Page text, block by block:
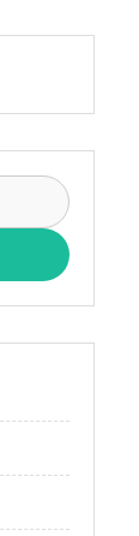
Search
for: